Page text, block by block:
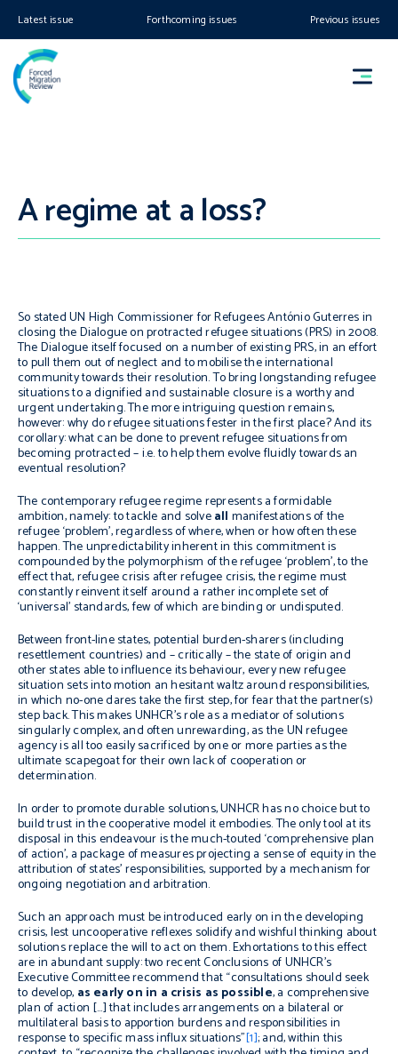
Latest issue Forthcoming issues Previous issues
A regime at a loss?
So stated UN High Commissioner for Refugees António Guterres in
closing the Dialogue on protracted refugee situations (PRS) in 2008.
The Dialogue itself focused on a number of existing PRS, in an effort
to pull them out of neglect and to mobilise the international
community towards their resolution. To bring longstanding refugee
situations to a dignified and sustainable closure is a worthy and
urgent undertaking. The more intriguing question remains,
however: why do refugee situations fester in the first place? And its
corollary: what can be done to prevent refugee situations from
becoming protracted – i.e. to help them evolve fluidly towards an
eventual resolution?
The contemporary refugee regime represents a formidable
ambition, namely: to tackle and solveall manifestations of the
refugee ‘problem’, regardless of where, when or how often these
happen. The unpredictability inherent in this commitment is
compounded by the polymorphism of the refugee ‘problem’, to the
effect that, refugee crisis after refugee crisis, the regime must
constantly reinvent itself around a rather incomplete set of
‘universal’ standards, few of which are binding or undisputed.
Between front-line states, potential burden-sharers (including
resettlement countries) and – critically – the state of origin and
other states able to influence its behaviour, every new refugee
situation sets into motion an hesitant waltz around responsibilities,
in which no-one dares take the first step, for fear that the partner(s)
step back. This makes UNHCR’s role as a mediator of solutions
singularly complex, and often unrewarding, as the UN refugee
agency is all too easily sacrificed by one or more parties as the
ultimate scapegoat for their own lack of cooperation or
determination.
In order to promote durable solutions, UNHCR has no choice but to
build trust in the cooperative model it embodies. The only tool at its
disposal in this endeavour is the much-touted ‘comprehensive plan
of action’, a package of measures projecting a sense of equity in the
attribution of states’ responsibilities, supported by a mechanism for
ongoing negotiation and arbitration.
Such an approach must be introduced early on in the developing
crisis, lest uncooperative reflexes solidify and wishful thinking about
solutions replace the will to act on them. Exhortations to this effect
are in abundant supply: two recent Conclusions of UNHCR’s
Executive Committee recommend that “consultations should seek
to develop, as early on in a crisis as possible, a comprehensive
plan of action […] that includes arrangements on a bilateral or
multilateral basis to apportion burdens and responsibilities in
response to specific mass influx situations”[1]; and, within this